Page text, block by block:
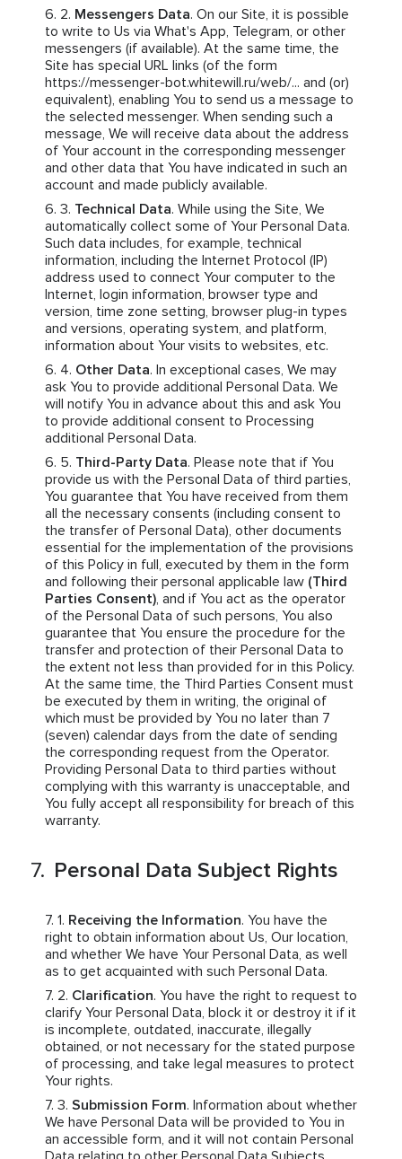
Messengers Data. On our Site, it is possible
to write to Us via What's App, Telegram, or other
messengers (if available). At the same time, the
Site has special URL links (of the form
https://messenger-bot.whitewill.ru/web/... and (or)
equivalent), enabling You to send us a message to
the selected messenger. When sending such a
message, We will receive data about the address
of Your account in the corresponding messenger
and other data that You have indicated in such an
account and made publicly available.
Technical Data. While using the Site, We
automatically collect some of Your Personal Data.
Such data includes, for example, technical
information, including the Internet Protocol (IP)
address used to connect Your computer to the
Internet, login information, browser type and
version, time zone setting, browser plug-in types
and versions, operating system, and platform,
information about Your visits to websites, etc.
Other Data. In exceptional cases, We may
ask You to provide additional Personal Data. We
will notify You in advance about this and ask You
to provide additional consent to Processing
additional Personal Data.
Third-Party Data. Please note that if You
provide us with the Personal Data of third parties,
You guarantee that You have received from them
all the necessary consents (including consent to
the transfer of Personal Data), other documents
essential for the implementation of the provisions
of this Policy in full, executed by them in the form
and following their personal applicable law (Third
Parties Consent), and if You act as the operator
of the Personal Data of such persons, You also
guarantee that You ensure the procedure for the
transfer and protection of their Personal Data to
the extent not less than provided for in this Policy.
At the same time, the Third Parties Consent must
be executed by them in writing, the original of
which must be provided by You no later than 7
(seven) calendar days from the date of sending
the corresponding request from the Operator.
Providing Personal Data to third parties without
complying with this warranty is unacceptable, and
You fully accept all responsibility for breach of this
warranty.
Personal Data Subject Rights
Receiving the Information. You have the
right to obtain information about Us, Our location,
and whether We have Your Personal Data, as well
as to get acquainted with such Personal Data.
Clarification. You have the right to request to
clarify Your Personal Data, block it or destroy it if it
is incomplete, outdated, inaccurate, illegally
obtained, or not necessary for the stated purpose
of processing, and take legal measures to protect
Your rights.
Submission Form. Information about whether
We have Personal Data will be provided to You in
an accessible form, and it will not contain Personal